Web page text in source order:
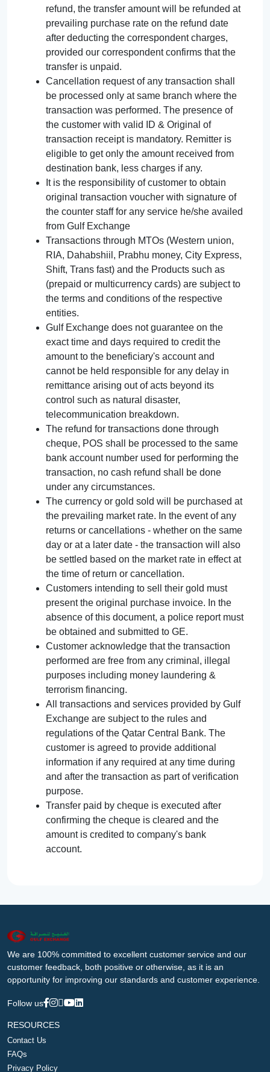
refund, the transfer amount will be refunded at
prevailing purchase rate on the refund date
after deducting the correspondent charges,
provided our correspondent confirms that the
transfer is unpaid.
Cancellation request of any transaction shall
be processed only at same branch where the
transaction was performed. The presence of
the customer with valid ID & Original of
transaction receipt is mandatory. Remitter is
eligible to get only the amount received from
destination bank, less charges if any.
It is the responsibility of customer to obtain
original transaction voucher with signature of
the counter staff for any service he/she availed
from Gulf Exchange
Transactions through MTOs (Western union,
RIA, Dahabshiil, Prabhu money, City Express,
Shift, Trans fast) and the Products such as
(prepaid or multicurrency cards) are subject to
the terms and conditions of the respective
entities.
Gulf Exchange does not guarantee on the
exact time and days required to credit the
amount to the beneficiary's account and
cannot be held responsible for any delay in
remittance arising out of acts beyond its
control such as natural disaster,
telecommunication breakdown.
The refund for transactions done through
cheque, POS shall be processed to the same
bank account number used for performing the
transaction, no cash refund shall be done
under any circumstances.
The currency or gold sold will be purchased at
the prevailing market rate. In the event of any
returns or cancellations - whether on the same
day or at a later date - the transaction will also
be settled based on the market rate in effect at
the time of return or cancellation.
Customers intending to sell their gold must
present the original purchase invoice. In the
absence of this document, a police report must
be obtained and submitted to GE.
Customer acknowledge that the transaction
performed are free from any criminal, illegal
purposes including money laundering &
terrorism financing.
All transactions and services provided by Gulf
Exchange are subject to the rules and
regulations of the Qatar Central Bank. The
customer is agreed to provide additional
information if any required at any time during
and after the transaction as part of verification
purpose.
Transfer paid by cheque is executed after
confirming the cheque is cleared and the
amount is credited to company's bank
account.
We are 100% committed to excellent customer service and our
customer feedback, both positive or otherwise, as it is an
opportunity for improving our standards and customer experience.
Follow us
RESOURCES
Contact Us
FAQs
Privacy Policy